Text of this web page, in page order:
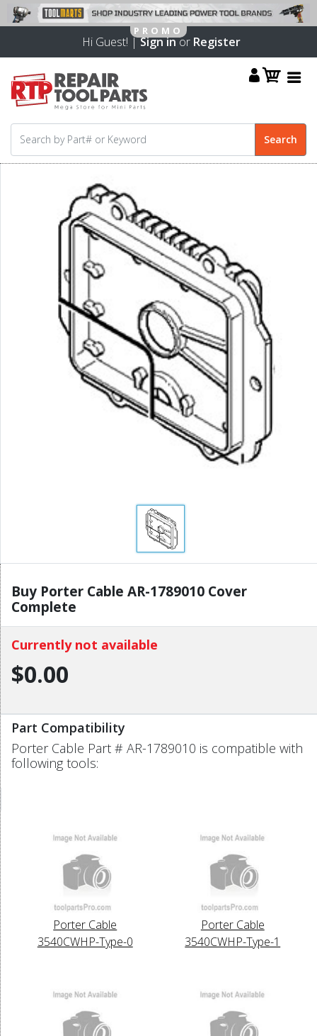
Hi Guest! |Sign inor Register
Buy Porter Cable AR-1789010 Cover
Complete
Currently not available
$0.00
Part Compatibility
Porter Cable Part # AR-1789010 is compatible with
following tools:
Porter Cable
3540CWHP-Type-0
Porter Cable
3540CWHP-Type-1